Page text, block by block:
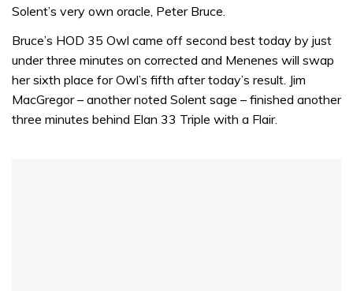
Solent’s very own oracle, Peter Bruce.
Bruce’s HOD 35 Owl came off second best today by just
under three minutes on corrected and Menenes will swap
her sixth place for Owl’s fifth after today’s result. Jim
MacGregor – another noted Solent sage – finished another
three minutes behind Elan 33 Triple with a Flair.